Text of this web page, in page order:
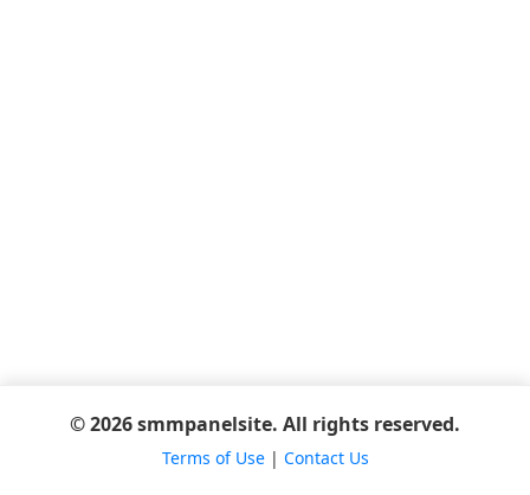
© 2026 smmpanelsite. All rights reserved.
Terms of Use| Contact Us